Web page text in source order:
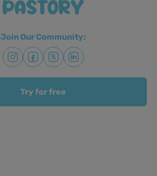
Join Our Community:
Try for free